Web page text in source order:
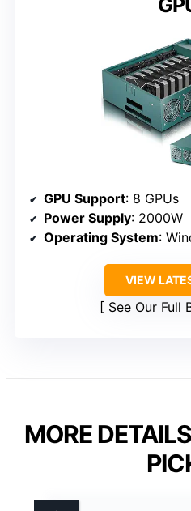
GPU Support: 8 GPUs
Power Supply: 2000W
Operating System:
VIEW
See Our Full
MORE